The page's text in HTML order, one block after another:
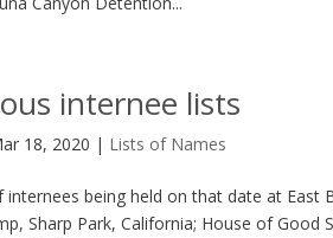
internee lists
18, 2020 | Lists of Names
internees being held on that date at
Sharp Park, California; House of Good